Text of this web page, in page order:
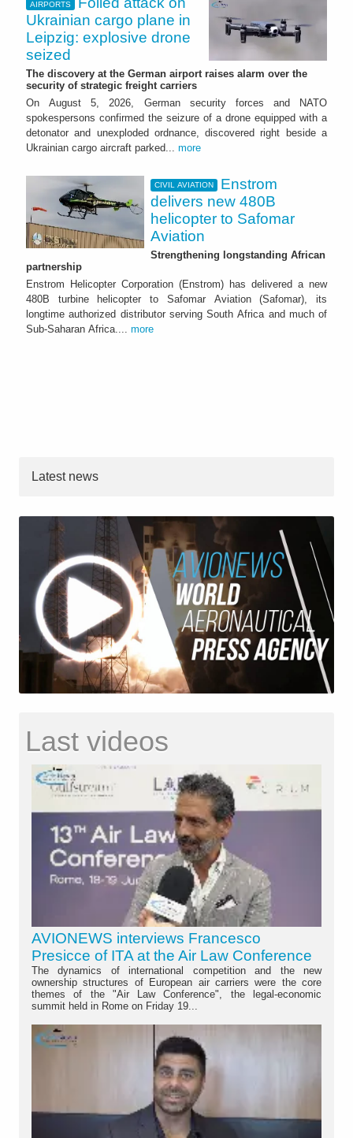
AIRPORTS
Ukrainian cargo plane in
Leipzig: explosive drone
seized
The discovery at the German airport raises alarm over the
security of strategic freight carriers
On August 5, 2026, German security forces and NATO
spokespersons confirmed the seizure of a drone equipped with a
detonator and unexploded ordnance, discovered right beside a
Ukrainian cargo aircraft parked... more
CIVIL AVIATION
Enstrom
delivers new 480B
helicopter to Safomar
Aviation
Strengthening longstanding African
partnership
Enstrom Helicopter Corporation (Enstrom) has delivered a new
480B turbine helicopter to Safomar Aviation (Safomar), its
longtime authorized distributor serving South Africa and much of
Sub-Saharan Africa.... more
Latest news
Last videos
AVIONEWS interviews Francesco
Presicce of ITA at the Air Law Conference
The dynamics of international competition and the new
ownership structures of European air carriers were the core
themes of the "Air Law Conference", the legal-economic
summit held in Rome on Friday 19...